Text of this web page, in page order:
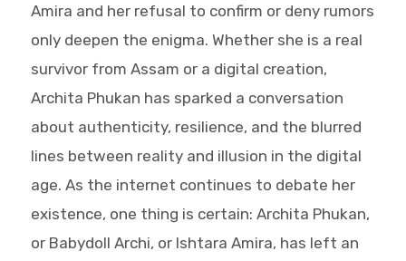
Amira and her refusal to confirm or deny rumors
only deepen the enigma. Whether she is a real
survivor from Assam or a digital creation,
Archita Phukan has sparked a conversation
about authenticity, resilience, and the blurred
lines between reality and illusion in the digital
age. As the internet continues to debate her
existence, one thing is certain: Archita Phukan,
or Babydoll Archi, or Ishtara Amira, has left an